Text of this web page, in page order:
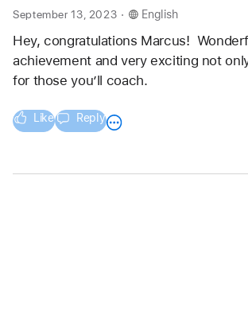
September 13, 2023 . English
Hey, congratulations Marcus!
achievement and very exciting not
for those you’ll coach.
Like Reply